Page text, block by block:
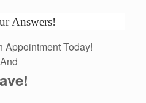
Answers!
Appointment Today!
And